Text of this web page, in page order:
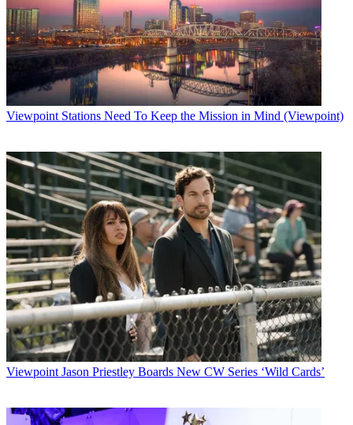
Viewpoint Stations Need To Keep the Mission in Mind (Viewpoint)
Viewpoint Jason Priestley Boards New CW Series ‘Wild Cards’